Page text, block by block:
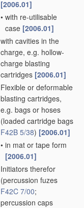
[2006.01]
• with re-utilisable
case [2006.01]
with cavities in the
charge, e.g. hollow-
charge blasting
cartridges [2006.01]
Flexible or deformable
blasting cartridges,
e.g. bags or hoses
(loaded cartridge bags
F42B 5/38) [2006.01]
• in mat or tape form
[2006.01]
Initiators therefor
(percussion fuzes
F42C 7/00;
percussion caps